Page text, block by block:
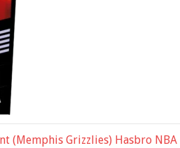
(Memphis Grizzlies) Hasbro